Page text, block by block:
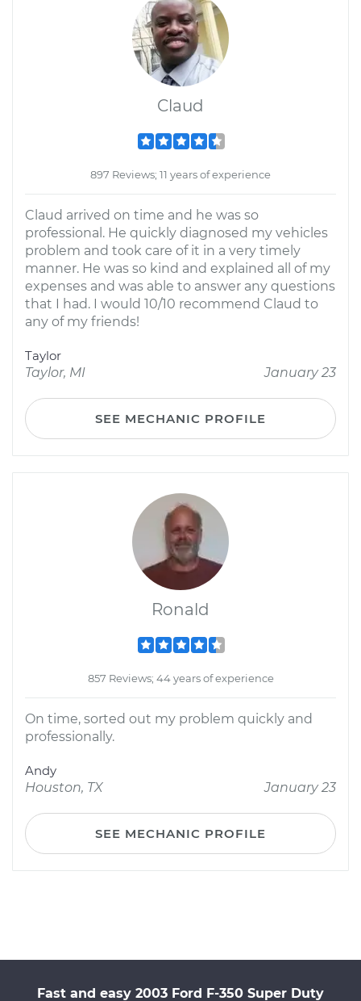
Claud
897 Reviews; 11 years of experience
Claud arrived on time and he was so
professional. He quickly diagnosed my vehicles
problem and took care of it in a very timely
manner. He was so kind and explained all of my
expenses and was able to answer any questions
that I had. I would 10/10 recommend Claud to
any of my friends!
Taylor
Taylor, MI
January 23
SEE MECHANIC PROFILE
Ronald
857 Reviews; 44 years of experience
On time, sorted out my problem quickly and
professionally.
Andy
Houston, TX
January 23
SEE MECHANIC PROFILE
Fast and easy 2003 Ford F-350 Super Duty